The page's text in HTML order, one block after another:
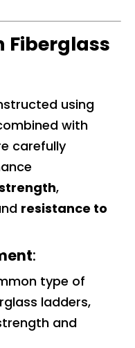
Fiberglass
using
with
carefully
,
resistance to
:
type of
ladders,
and